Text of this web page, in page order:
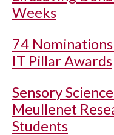
Weeks
74
IT Pillar Awards
Sensory
Meullenet
Students